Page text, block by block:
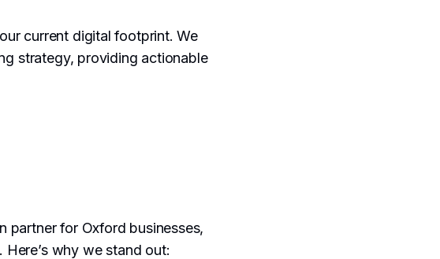
current digital footprint. We
strategy, providing actionable
partner for Oxford businesses,
why we stand out: